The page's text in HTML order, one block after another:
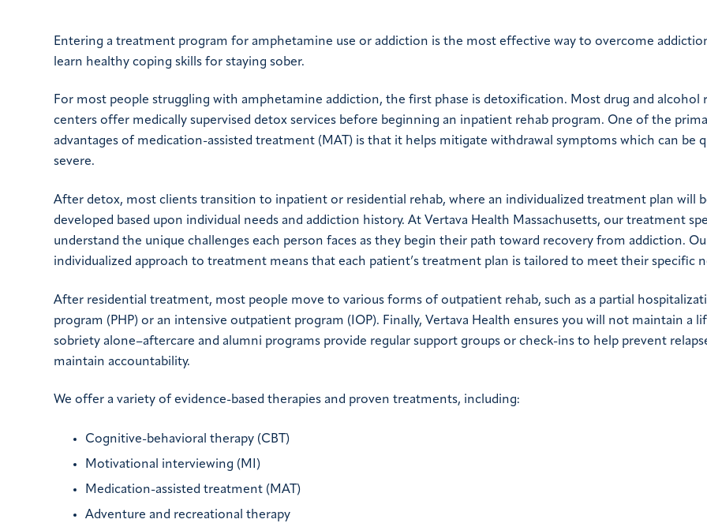
Entering a treatment program for amphetamine use or addiction is the most effective way to overcome
learn healthy coping skills for staying sober.
For most people struggling with amphetamine addiction, the first phase is detoxification. Most drug and alcohol
centers offer medically supervised detox services before beginning an inpatient rehab program. One of the
advantages of medication-assisted treatment (MAT) is that it helps mitigate withdrawal symptoms which can be
severe.
After detox, most clients transition to inpatient or residential rehab, where an individualized treatment plan will
developed based upon individual needs and addiction history. At Vertava Health Massachusetts, our treatment
understand the unique challenges each person faces as they begin their path toward recovery from addiction.
individualized approach to treatment means that each patient’s treatment plan is tailored to meet their specific
After residential treatment, most people move to various forms of outpatient rehab, such as a partial
program (PHP) or an intensive outpatient program (IOP). Finally, Vertava Health ensures you will not maintain a
sobriety alone–aftercare and alumni programs provide regular support groups or check-ins to help prevent
maintain accountability.
We offer a variety of evidence-based therapies and proven treatments, including:
Cognitive-behavioral therapy (CBT)
Motivational interviewing (MI)
Medication-assisted treatment (MAT)
Adventure and recreational therapy